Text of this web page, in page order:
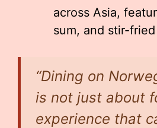
across Asia,
sum, and stir-
“Dining on
is not just about
experience that